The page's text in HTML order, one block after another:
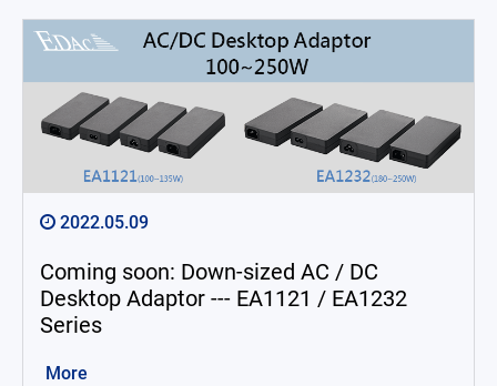
2022.05.09
Coming soon: Down-sized AC / DC
Desktop Adaptor --- EA1121 / EA1232
Series
More